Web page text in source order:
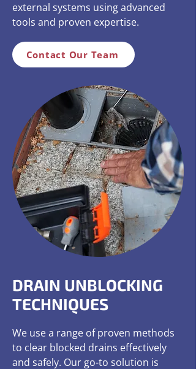
external systems using advanced
tools and proven expertise.
Contact Our Team
DRAIN UNBLOCKING
TECHNIQUES
We use a range of proven methods
to clear blocked drains effectively
and safely. Our go-to solution is